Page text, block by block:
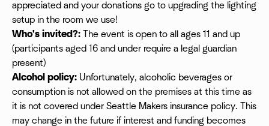
appreciated and your donations go to upgrading the lighting
setup in the room we use!
Who's invited?: The event is open to all ages 11 and up
(participants aged 16 and under require a legal guardian
present)
Alcohol policy: Unfortunately, alcoholic beverages or
consumption is not allowed on the premises at this time as
it is not covered under Seattle Makers insurance policy. This
may change in the future if interest and funding becomes